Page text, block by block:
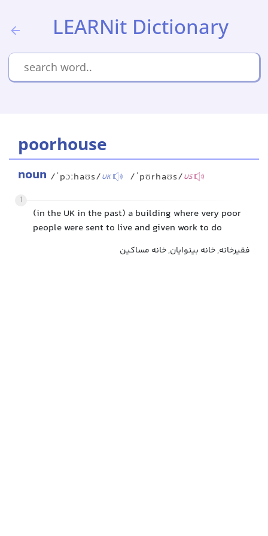
LEARNit Dictionary
poorhouse
noun /ˈpɔːhaʊs/UK /ˈpʊrhaʊs/US
1
(in the UK in the past) a building where very poor
people were sent to live and given work to do
فقیرخانه, خانه بینوایان, خانه مساکین